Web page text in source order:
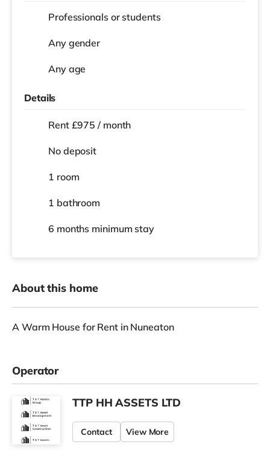
Professionals or students
Any gender
Any age
Details
Rent £975 / month
No deposit
1 room
1 bathroom
6 months minimum stay
About this home
A Warm House for Rent in Nuneaton
Operator
TTP HH ASSETS LTD
Contact View More